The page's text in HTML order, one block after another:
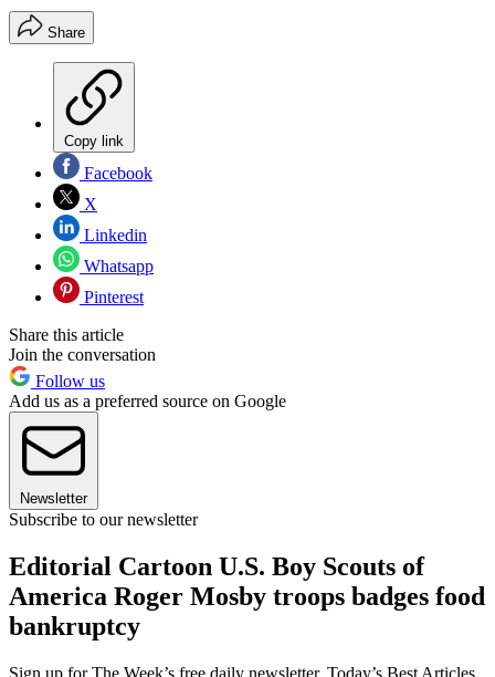
Share
Copy link
Facebook
X
Linkedin
Whatsapp
Pinterest
Share this article
Join the conversation
Follow us
Add us as a preferred source on Google
Newsletter
Subscribe to our newsletter
Editorial Cartoon U.S. Boy Scouts of
America Roger Mosby troops badges food
bankruptcy
Sign up for The Week’s free daily newsletter, Today’s Best Articles